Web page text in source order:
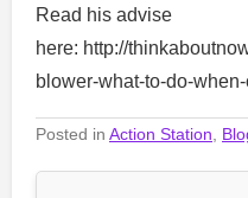
Read his advise
here: http://
blower-what-to-do-
Posted in Action Station